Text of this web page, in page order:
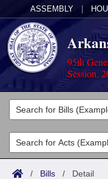
ASSEMBLY
95th
Session,
Legislators
List All
Search
Committees
Joint
Acts
/ Bills / Detail